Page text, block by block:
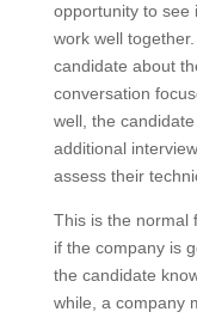
opportunity to see
work well
candidate about
conversation
well, the
additional
assess their
This is the normal
if the company is
the candidate
while, a company